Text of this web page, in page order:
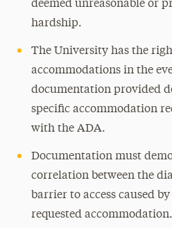
deemed unreasonable or
hardship.
The University has the
accommodations in the
documentation provided
specific accommodation
with the ADA.
Documentation must
correlation between the
barrier to access caused
requested accommodation.